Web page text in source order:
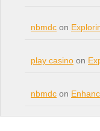
nbmdc on
play casino on
nbmdc on